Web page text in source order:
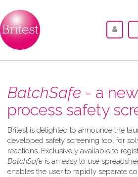
BatchSafe - a
process safety
Britest is delighted to announce the
developed safety screening tool for
reactions. Exclusively available to
BatchSafe is an easy to use
enables the user to rapidly separate